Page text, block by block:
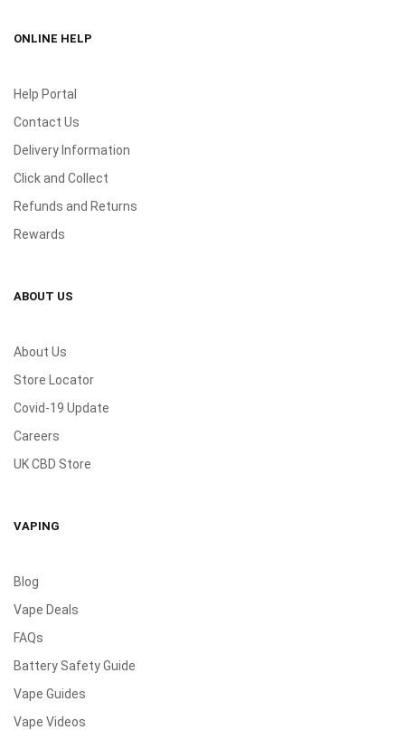
ONLINE HELP
Help Portal
Contact Us
Delivery Information
Click and Collect
Refunds and Returns
Rewards
ABOUT US
About Us
Store Locator
Covid-19 Update
Careers
UK CBD Store
VAPING
Blog
Vape Deals
FAQs
Battery Safety Guide
Vape Guides
Vape Videos